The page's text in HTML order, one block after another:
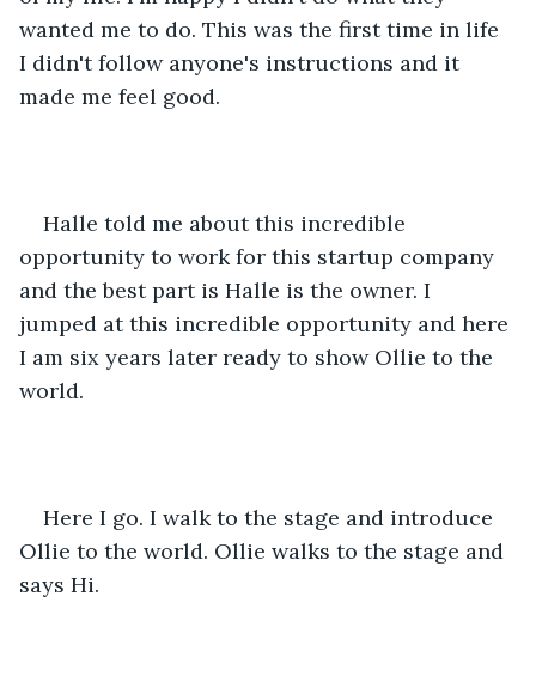
wanted me to do. This was the first time in life
I didn't follow anyone's instructions and it
made me feel good.
Halle told me about this incredible
opportunity to work for this startup company
and the best part is Halle is the owner. I
jumped at this incredible opportunity and here
I am six years later ready to show Ollie to the
world.
Here I go. I walk to the stage and introduce
Ollie to the world. Ollie walks to the stage and
says Hi.